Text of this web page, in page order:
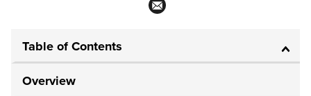
Table of Contents
Overview